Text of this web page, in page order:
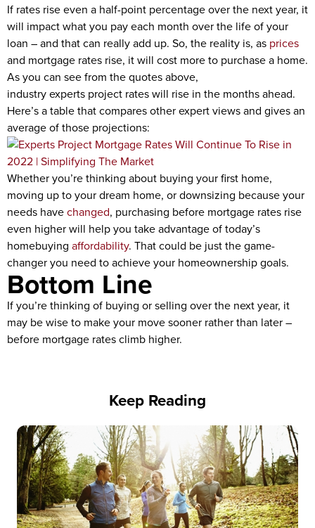
If rates rise even a half-point percentage over the next year, it
will impact what you pay each month over the life of your
loan – and that can really add up. So, the reality is, as prices
and mortgage rates rise, it will cost more to purchase a home.
As you can see from the quotes above,
industry experts project rates will rise in the months ahead.
Here’s a table that compares other expert views and gives an
average of those projections:
Whether you’re thinking about buying your first home,
moving up to your dream home, or downsizing because your
needs havechanged, purchasing before mortgage rates rise
even higher will help you take advantage of today’s
homebuying affordability. That could be just the game-
changer you need to achieve your homeownership goals.
Bottom Line
If you’re thinking of buying or selling over the next year, it
may be wise to make your move sooner rather than later –
before mortgage rates climb higher.
Keep Reading